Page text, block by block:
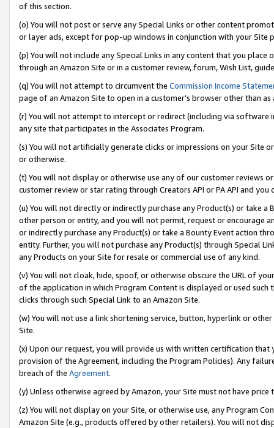
of this section.
(o) You will not post or serve any Special Links or other content
or layer ads, except for pop-up windows in conjunction with your
(p) You will not include any Special Links in any content that you
through an Amazon Site or in a customer review, forum, Wish List,
(q) You will not attempt to circumvent the Commission Income
page of an Amazon Site to open in a customer’s browser other than
(r) You will not attempt to intercept or redirect (including via software
any site that participates in the Associates Program.
(s) You will not artificially generate clicks or impressions on your Site
or otherwise.
(t) You will not display or otherwise use any of our customer reviews
customer review or star rating through Creators API or PA API and
(u) You will not directly or indirectly purchase any Product(s) or take
other person or entity, and you will not permit, request or encourage
or indirectly purchase any Product(s) or take a Bounty Event action
entity. Further, you will not purchase any Product(s) through Special
any Products on your Site for resale or commercial use of any kind.
(v) You will not cloak, hide, spoof, or otherwise obscure the URL of
of the application in which Program Content is displayed or used
clicks through such Special Link to an Amazon Site.
(w) You will not use a link shortening service, button, hyperlink or
Site.
(x) Upon our request, you will provide us with written certification
provision of the Agreement, including the Program Policies). Any
breach of the Agreement.
(y) Unless otherwise agreed by Amazon, your Site must not have
(z) You will not display on your Site, or otherwise use, any Program
Amazon Site (e.g., products offered by other retailers). You will not